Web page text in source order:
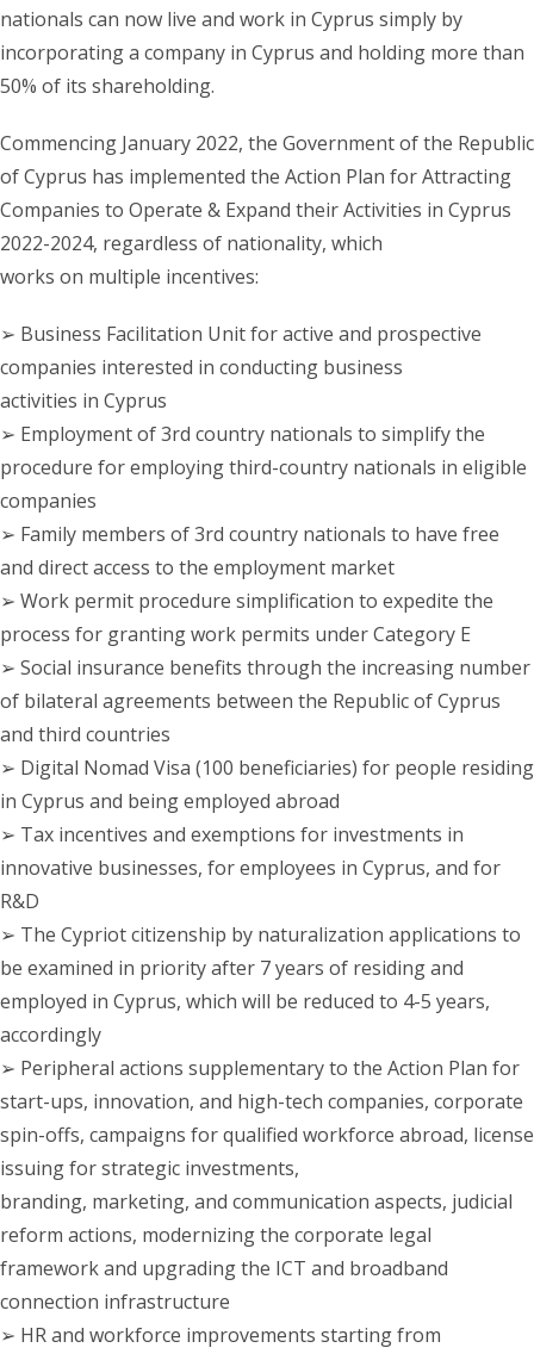
nationals can now live and work in Cyprus simply by
incorporating a company in Cyprus and holding more than
50% of its shareholding.
Commencing January 2022, the Government of the Republic
of Cyprus has implemented the Action Plan for Attracting
Companies to Operate & Expand their Activities in Cyprus
2022-2024, regardless of nationality, which
works on multiple incentives:
➢ Business Facilitation Unit for active and prospective
companies interested in conducting business
activities in Cyprus
➢ Employment of 3rd country nationals to simplify the
procedure for employing third-country nationals in eligible
companies
➢ Family members of 3rd country nationals to have free
and direct access to the employment market
➢ Work permit procedure simplification to expedite the
process for granting work permits under Category E
➢ Social insurance benefits through the increasing number
of bilateral agreements between the Republic of Cyprus
and third countries
➢ Digital Nomad Visa (100 beneficiaries) for people residing
in Cyprus and being employed abroad
➢ Tax incentives and exemptions for investments in
innovative businesses, for employees in Cyprus, and for
R&D
➢ The Cypriot citizenship by naturalization applications to
be examined in priority after 7 years of residing and
employed in Cyprus, which will be reduced to 4-5 years,
accordingly
➢ Peripheral actions supplementary to the Action Plan for
start-ups, innovation, and high-tech companies, corporate
spin-offs, campaigns for qualified workforce abroad, license
issuing for strategic investments,
branding, marketing, and communication aspects, judicial
reform actions, modernizing the corporate legal
framework and upgrading the ICT and broadband
connection infrastructure
➢ HR and workforce improvements starting from